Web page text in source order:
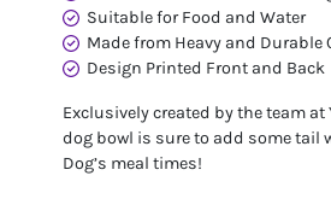
Suitable for Food and Water
Made from Heavy and Durable
Design Printed Front and Back
Exclusively created by the team at
dog bowl is sure to add some tail
Dog’s meal times!